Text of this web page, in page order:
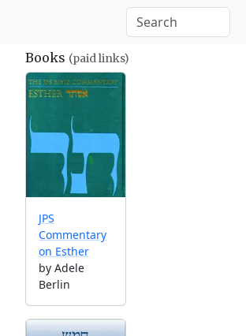
Books (paid links)
JPS
Commentary
on Esther
by Adele
Berlin